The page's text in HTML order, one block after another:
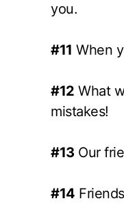
you.
#11 When
#12 What
mistakes!
#13 Our
#14